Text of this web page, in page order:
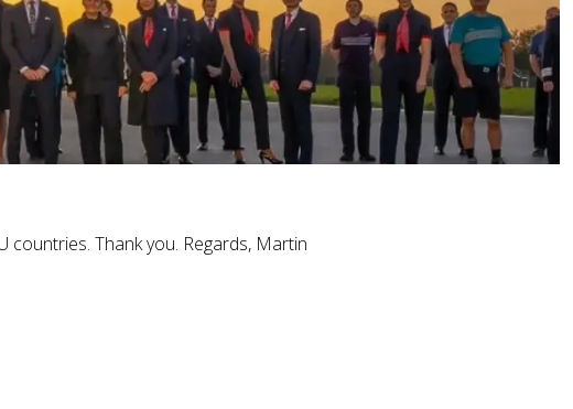
countries. Thank you. Regards, Martin